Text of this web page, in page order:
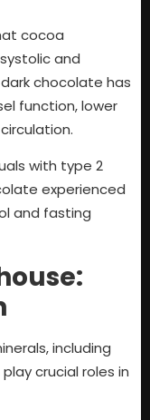
cocoa
and
chocolate has
function, lower
with type 2
experienced
and fasting
including
crucial roles in